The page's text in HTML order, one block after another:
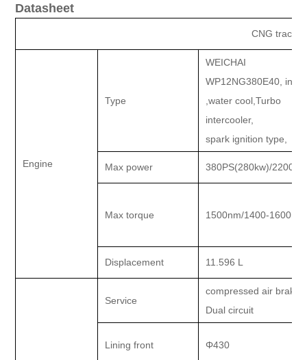
Datasheet
CNG tractor
Engine
Type
WEICHAI
WP12NG380E40, in
,water cool,Turbo
intercooler,
spark ignition type,
Max power 380PS(280kw)/
Max torque 1500nm/1400-
Displacement 11.596 L
Service
compressed air brake.
Dual circuit
Lining front Φ430